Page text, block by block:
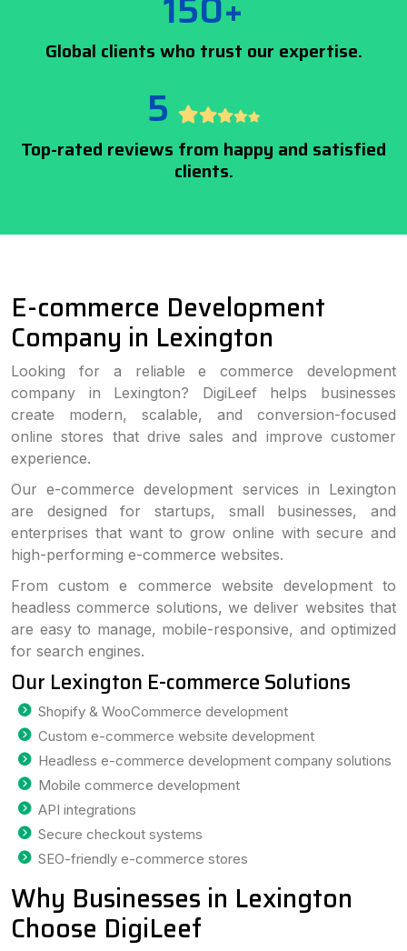
Global clients who trust our expertise.
5
Top-rated reviews from happy and satisfied
clients.
E-commerce Development
Company in Lexington
Looking for a reliable e commerce development
company in Lexington? DigiLeef helps businesses
create modern, scalable, and conversion-focused
online stores that drive sales and improve customer
experience.
Our e-commerce development services in Lexington
are designed for startups, small businesses, and
enterprises that want to grow online with secure and
high-performing e-commerce websites.
From custom e commerce website development to
headless commerce solutions, we deliver websites that
are easy to manage, mobile-responsive, and optimized
for search engines.
Our Lexington E-commerce Solutions
Shopify & WooCommerce development
Custom e-commerce website development
Headless e-commerce development company solutions
Mobile commerce development
API integrations
Secure checkout systems
SEO-friendly e-commerce stores
Why Businesses in Lexington
Choose DigiLeef